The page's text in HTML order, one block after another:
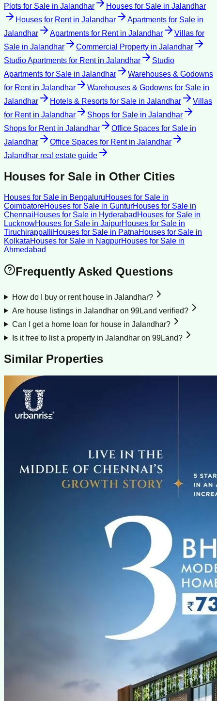
Plots for Sale in Jalandhar Houses for Sale in Jalandhar
Houses for Rentin Jalandhar Apartments for Sale in
Jalandhar
Apartments for Rentin Jalandhar
Villas for
Sale in Jalandhar Commercial Property in Jalandhar
Studio Apartments for Rentin Jalandhar
Studio
Apartments for Sale in Jalandhar
Warehouses & Godowns
for Rentin Jalandhar Warehouses & Godowns for Sale in
Jalandhar
Hotels & Resorts for Sale in Jalandhar
Villas
for Rentin Jalandhar Shops for Sale in Jalandhar
Shops for Rentin Jalandhar Office Spaces for Sale in
Jalandhar
Office Spaces for Rentin Jalandhar
Jalandhar real estate guide
Houses for Sale in Other Cities
Houses for Sale in BengaluruHouses for Sale in
CoimbatoreHouses for Sale in GunturHouses for Sale in
ChennaiHouses for Sale in Hyderabad Houses for Sale in
LucknowHouses for Sale in JaipurHouses for Sale in
TiruchirappalliHouses for Sale in PatnaHouses for Sale in
KolkataHouses for Sale in NagpurHouses for Sale in
Ahmedabad
Frequently Asked Questions
How do I buy or rent house in Jalandhar?
Are house listings in Jalandhar on 99Land verified?
Can I get a home loan for house in Jalandhar?
Is it free to list a property in Jalandhar on 99Land?
Similar Properties